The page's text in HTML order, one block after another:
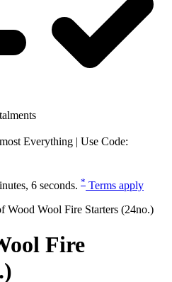
Everything | Use Code:
5 seconds. * Terms apply
Wood Wool Fire Starters (24no.)
Fire